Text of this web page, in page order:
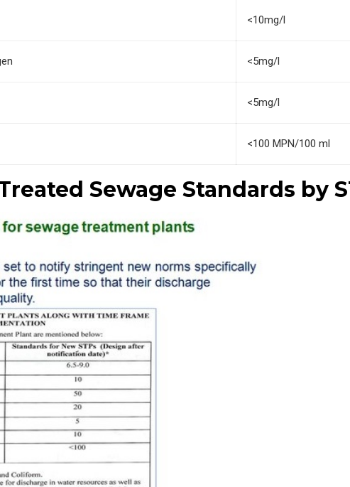
<10mg/l
<5mg/l
<5mg/l
<100 MPN/100 ml
Sewage Standards by